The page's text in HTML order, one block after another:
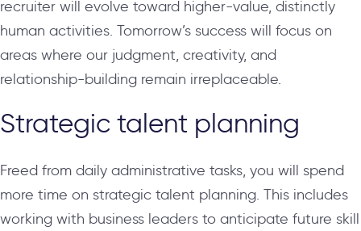
recruiter will evolve toward higher-value, distinctly
human activities. Tomorrow’s success will focus on
areas where our judgment, creativity, and
relationship-building remain irreplaceable.
Strategic talent planning
Freed from daily administrative tasks, you will spend
more time on strategic talent planning. This includes
working with business leaders to anticipate future skill